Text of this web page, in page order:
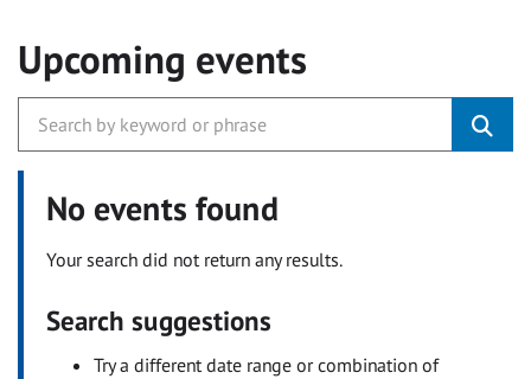
Upcoming events
No events found
Your search did not return any results.
Search suggestions
Try a different date range or combination of